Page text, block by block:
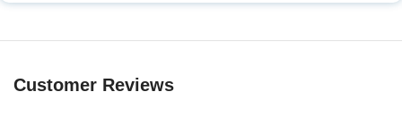
Customer Reviews